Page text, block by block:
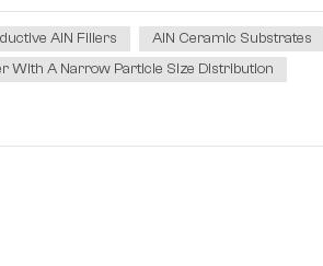
AlN Fillers
AlN Ceramic Substrates
With A Narrow Particle Size Distribution